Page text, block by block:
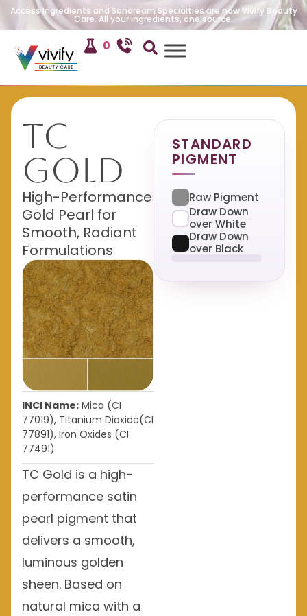
Access Ingredients and Sandream Specialties are now Vivify Beauty
Care. All your ingredients, one source.
0
TC
Gold
High-Performance
Gold Pearl for
Smooth, Radiant
Formulations
INCI Name: Mica (CI
77019), Titanium Dioxide(CI
77891), Iron Oxides (CI
77491)
TC Gold is a high-
performance satin
pearl pigment that
delivers a smooth,
luminous golden
sheen. Based on
natural mica with a
STANDARD
PIGMENT
Raw Pigment
Draw Down
over White
Draw Down
over Black